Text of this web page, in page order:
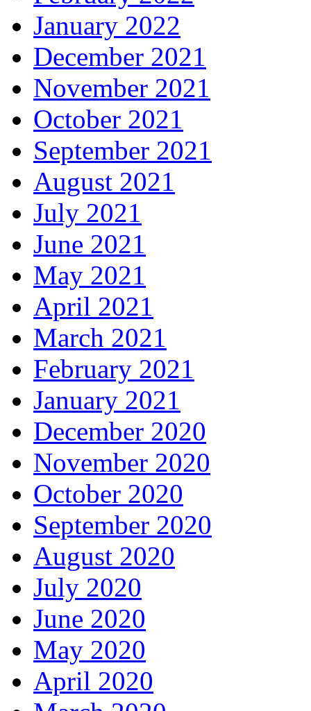
January 2022
December 2021
November 2021
October 2021
September 2021
August 2021
July 2021
June 2021
May 2021
April 2021
March 2021
February 2021
January 2021
December 2020
November 2020
October 2020
September 2020
August 2020
July 2020
June 2020
May 2020
April 2020